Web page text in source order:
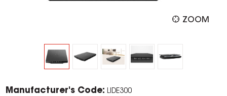
ZOOM
Manufacturer's Code: LIDE300